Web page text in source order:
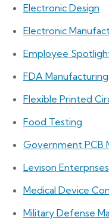
Electronic Design
Electronic
Employee
FDA Manufacturing
Flexible Printed
Food Testing
Government PCB
Levison
Medical Device
Military Defense